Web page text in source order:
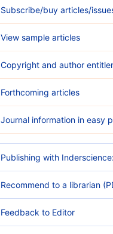
Subscribe/buy articles/
View sample articles
Copyright and author
Forthcoming articles
Journal information in easy
Publishing with
Recommend to a librarian
Feedback to Editor